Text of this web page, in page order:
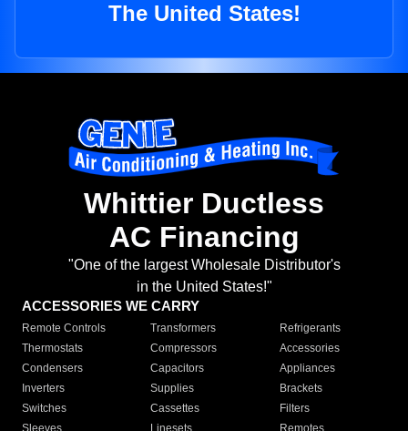
The United States!
Whittier Ductless
AC Financing
"One of the largest Wholesale Distributor's
in the United States!"
ACCESSORIES WE CARRY
Remote Controls Transformers
Refrigerants
Thermostats
Compressors
Accessories
Condensers
Capacitors
Appliances
Inverters
Supplies
Brackets
Switches
Cassettes
Filters